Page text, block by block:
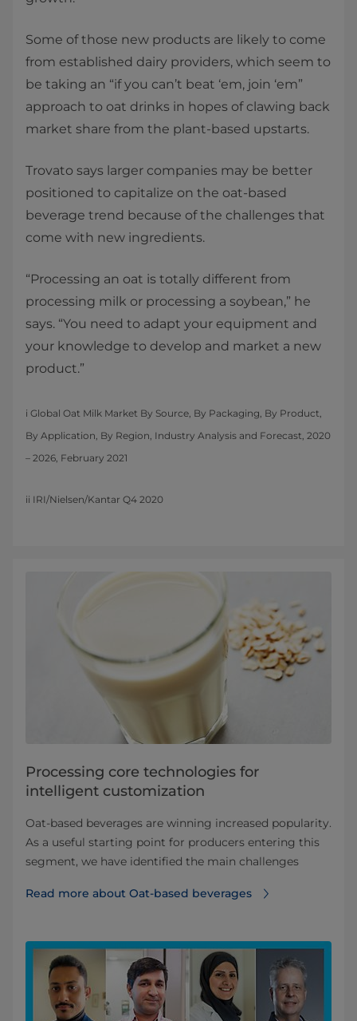
Some of those new products are likely to come
from established dairy providers, which seem to
be taking an “if you can’t beat ‘em, join ‘em”
approach to oat drinks in hopes of clawing back
market share from the plant-based upstarts.
Trovato says larger companies may be better
positioned to capitalize on the oat-based
beverage trend because of the challenges that
come with new ingredients.
“Processing an oat is totally different from
processing milk or processing a soybean,” he
says. “You need to adapt your equipment and
your knowledge to develop and market a new
product.”
i Global Oat Milk Market By Source, By Packaging, By Product,
By Application, By Region, Industry Analysis and Forecast, 2020
– 2026, February 2021
ii IRI/Nielsen/Kantar Q4 2020
Processing core technologies for
intelligent customization
Oat-based beverages are winning increased popularity.
As a useful starting point for producers entering this
segment, we have identified the main challenges
Read more about Oat-based beverages